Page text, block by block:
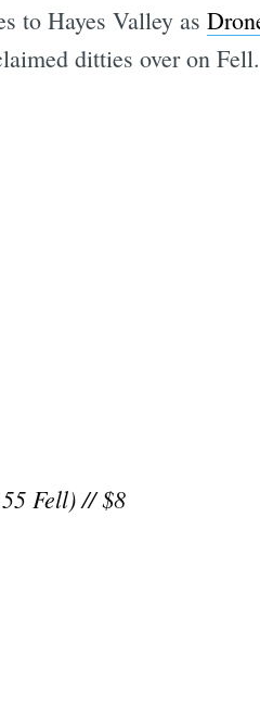
to Hayes Valley as
ditties over on Fell.
Fell) // $8